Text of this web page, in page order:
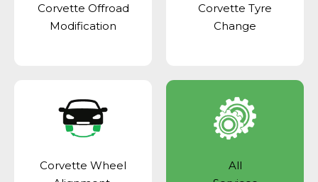
Corvette Offroad
Modification
Corvette Tyre
Change
Corvette Wheel
All